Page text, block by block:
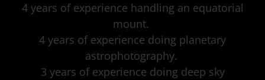
4 years of experience handling an equatorial
mount.
4 years of experience doing planetary
astrophotography.
3 years of experience doing deep sky